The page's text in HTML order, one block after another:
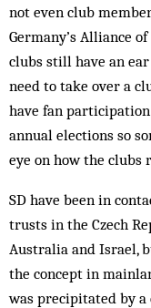
not even club
Germany’s Alliance
clubs still have an
need to take over a
have fan
annual elections so
eye on how the clubs
SD have been in
trusts in the Czech
Australia and Israel,
the concept in
was precipitated by